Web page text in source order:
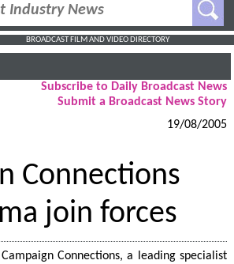
BROADCAST FILM AND VIDEO DIRECTORY
Subscribe to Daily Broadcast News
Submit a Broadcast News Story
19/08/2005
Connections
join forces
Connections, a leading specialist